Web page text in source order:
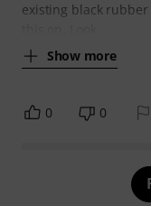
existing black
Show more
0 0